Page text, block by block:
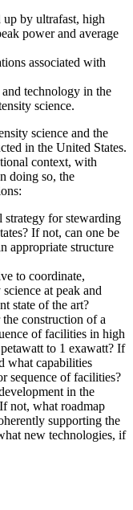
by ultrafast, high
power and average
associated with
and technology in the
science.
science and the
in the United States.
context, with
doing so, the
for stewarding
If not, can one be
appropriate structure
to coordinate,
at peak and
state of the art?
construction of a
of facilities in high
to 1 exawatt? If
what capabilities
sequence of facilities?
in the
not, what roadmap
supporting the
new technologies, if